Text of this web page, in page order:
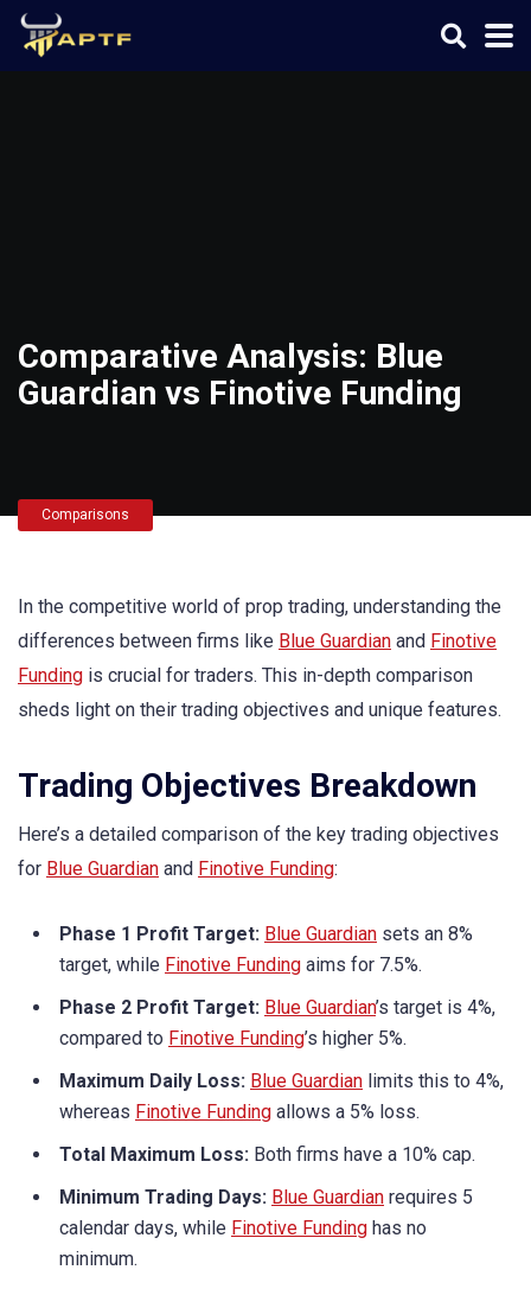
Comparative Analysis: Blue
Guardian vs Finotive Funding
Comparisons
In the competitive world of prop trading, understanding the
differences between firms like Blue Guardian and Finotive
Funding is crucial for traders. This in-depth comparison
sheds light on their trading objectives and unique features.
Trading Objectives Breakdown
Here’s a detailed comparison of the key trading objectives
for Blue Guardian and Finotive Funding:
Phase 1 Profit Target: Blue Guardian sets an 8%
target, while Finotive Funding aims for 7.5%.
Phase 2 Profit Target: Blue Guardian’s target is 4%,
compared to Finotive Funding’s higher 5%.
Maximum Daily Loss: Blue Guardian limits this to 4%,
whereas Finotive Funding allows a 5% loss.
Total Maximum Loss: Both firms have a 10% cap.
Minimum Trading Days: Blue Guardian requires 5
calendar days, while Finotive Funding has no
minimum.